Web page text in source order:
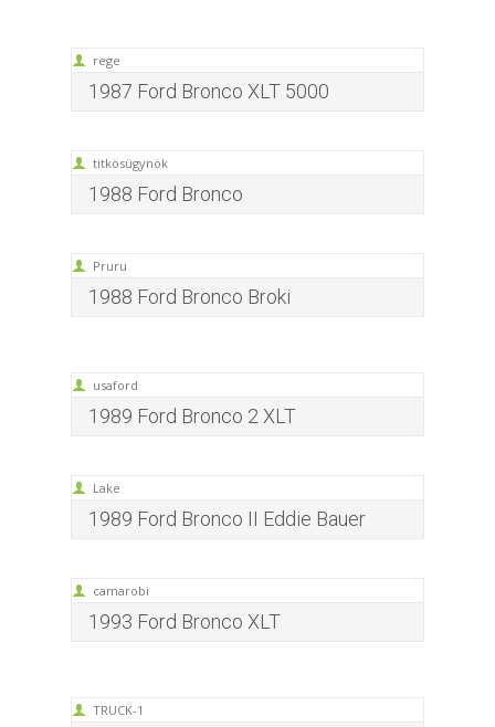
rege
1987 Ford Bronco XLT 5000
titkösügynök
1988 Ford Bronco
Pruru
1988 Ford Bronco Broki
usaford
1989 Ford Bronco 2 XLT
Lake
1989 Ford Bronco II Eddie Bauer
camarobi
1993 Ford Bronco XLT
TRUCK-1